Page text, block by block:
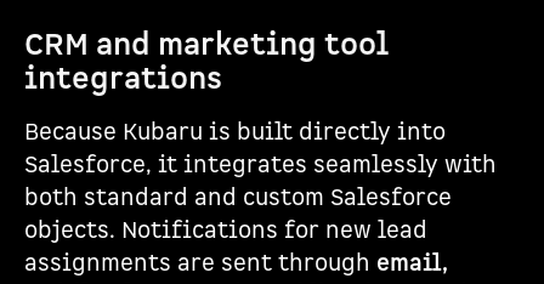
CRM and marketing tool
integrations
Because Kubaru is built directly into
Salesforce, it integrates seamlessly with
both standard and custom Salesforce
objects. Notifications for new lead
assignments are sent through email,